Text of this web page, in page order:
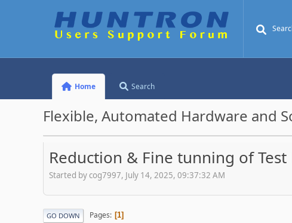
Home Search
Flexible, Automated Hardware and
Reduction & Fine tunning of
Started by cog7997, July 14, 2025, 09:37:32 AM
GO DOWN Pages 1